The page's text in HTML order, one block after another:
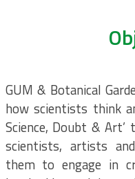
GUM & Botanical
how scientists think
Science, Doubt &
scientists, artists
them to engage in